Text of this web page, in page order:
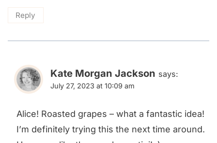
Reply
Kate Morgan Jackson says:
July 27, 2023 at 10:09 am
Alice! Roasted grapes – what a fantastic idea!
I’m definitely trying this the next time around.